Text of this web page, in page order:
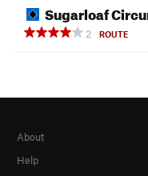
Sugarloaf
2
ROUTE
About
Help